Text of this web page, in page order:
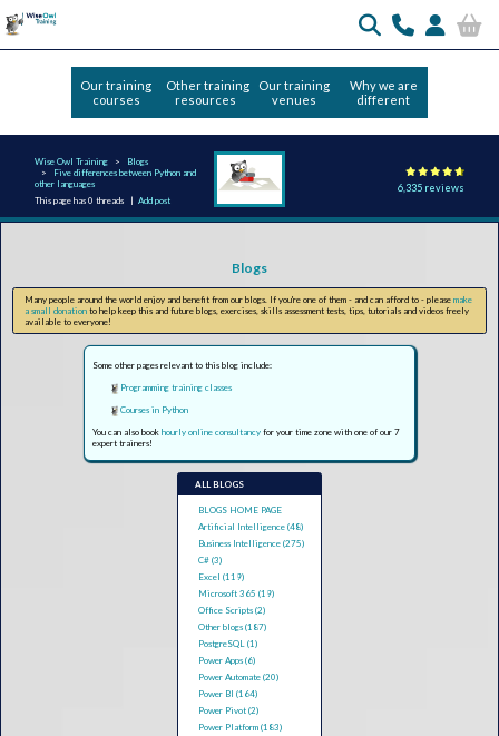
Our training
courses
Other training
resources
Our training
venues
Why we are
different
Wise Owl Training
Blogs
Five differences between Python and
other languages
This page has 0 threads |Add post
6,335 reviews
Blogs
Many people around the world enjoy and benefit from our blogs. If you're one of them - and can afford to - please make
a small donation to help keep this and future blogs, exercises, skills assessment tests, tips, tutorials and videos freely
available to everyone!
Some other pages relevant to this blog include:
Programming training classes
Courses in Python
You can also bookhourly online consultancy for your time zone with one of our 7
expert trainers!
ALL BLOGS
BLOGS HOME PAGE
Artificial Intelligence (48)
Business Intelligence (275)
C# (3)
Excel (119)
Microsoft 365 (19)
Office Scripts (2)
Other blogs (187)
PostgreSQL (1)
Power Apps (6)
Power Automate (20)
Power BI (164)
Power Pivot (2)
Power Platform (183)